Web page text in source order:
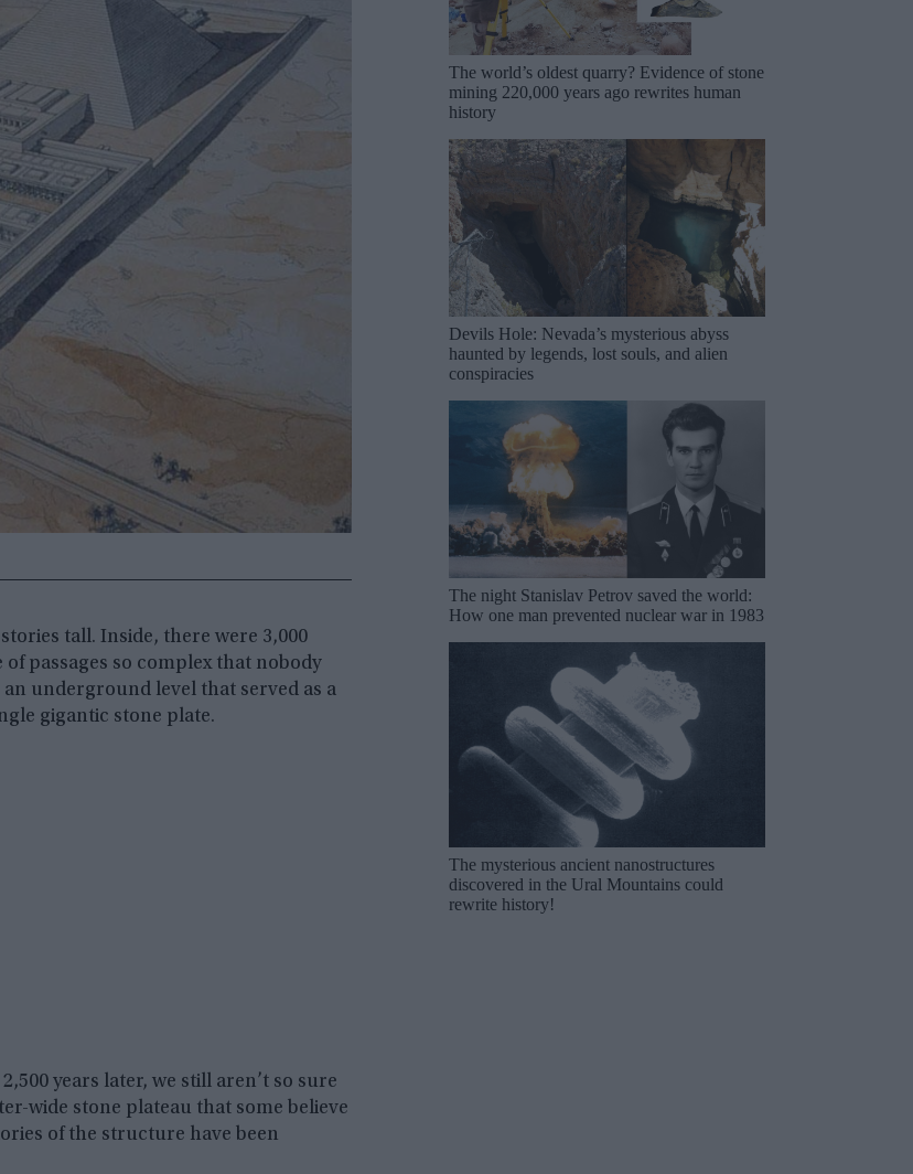
tall. Inside, there were 3,000
passages so complex that nobody
underground level that served as a
gigantic stone plate.
years later, we still aren’t so sure
wide stone plateau that some believe
of the structure have been
The world’s oldest quarry? Evidence of stone
mining 220,000 years ago rewrites human
history
Devils Hole: Nevada’s mysterious abyss
haunted by legends, lost souls, and alien
conspiracies
The night Stanislav Petrov saved the world:
How one man prevented nuclear war in 1983
The mysterious ancient nanostructures
discovered in the Ural Mountains could
rewrite history!